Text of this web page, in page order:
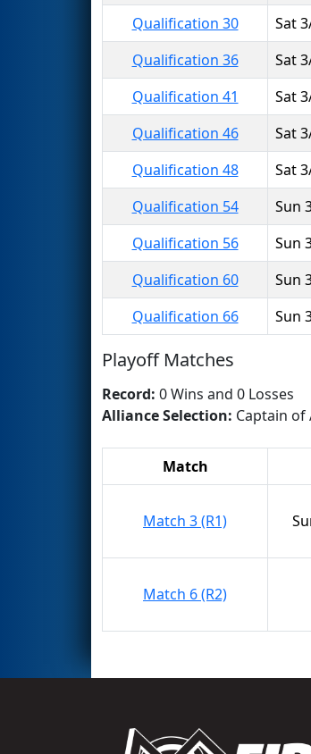
Qualification 30
Sat
Qualification 36
Sat
Qualification 41
Sat
Qualification 46
Sat
Qualification 48
Sat
Qualification 54
Sun
Qualification 56
Sun
Qualification 60
Sun
Qualification 66
Sun
Playoff Matches
Record: 0 Wins and 0 Losses
Alliance Selection: Captain of
Match
Match 3 (R1)
Match 6 (R2)